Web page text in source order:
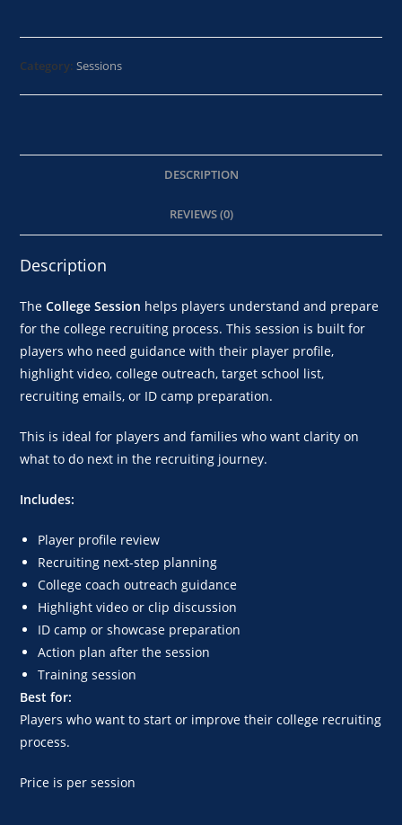
Category:Sessions
DESCRIPTION
REVIEWS (0)
Description
TheCollege Session helps players understand and prepare
for the college recruiting process. This session is built for
players who need guidance with their player profile,
highlight video, college outreach, target school list,
recruiting emails, or ID camp preparation.
This is ideal for players and families who want clarity on
what to do next in the recruiting journey.
Includes:
Player profile review
Recruiting next-step planning
College coach outreach guidance
Highlight video or clip discussion
ID camp or showcase preparation
Action plan after the session
Training session
Best for:
Players who want to start or improve their college recruiting
process.
Price is per session